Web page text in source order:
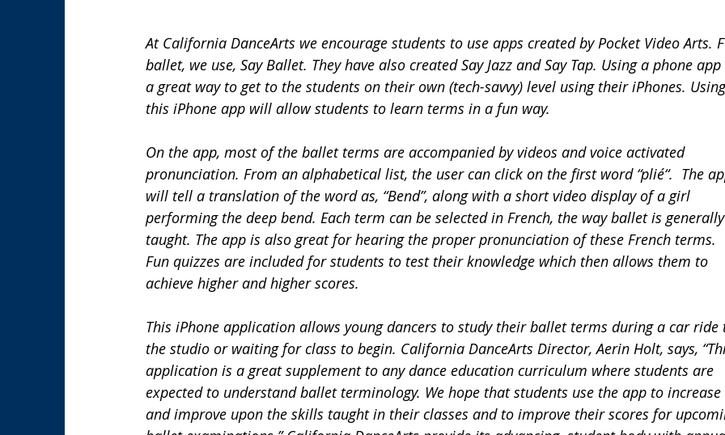
At California DanceArts we encourage students to use apps created by Pocket Video Arts.
ballet, we use, Say Ballet. They have also created Say Jazz and Say Tap. Using a phone
a great way to get to the students on their own (tech-savvy) level using their iPhones.
this iPhone app will allow students to learn terms in a fun way.
On the app, most of the ballet terms are accompanied by videos and voice activated
pronunciation. From an alphabetical list, the user can click on the first word “plié“.  The
will tell a translation of the word as, “Bend”, along with a short video display of a girl
performing the deep bend. Each term can be selected in French, the way ballet is
taught. The app is also great for hearing the proper pronunciation of these French terms.
Fun quizzes are included for students to test their knowledge which then allows them to
achieve higher and higher scores.
This iPhone application allows young dancers to study their ballet terms during a car
the studio or waiting for class to begin. California DanceArts Director, Aerin Holt, says,
application is a great supplement to any dance education curriculum where students are
expected to understand ballet terminology. We hope that students use the app to increase
and improve upon the skills taught in their classes and to improve their scores for